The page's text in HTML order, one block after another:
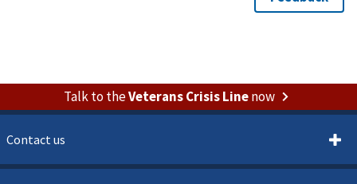
Talk to theVeterans Crisis Linenow
Contact us